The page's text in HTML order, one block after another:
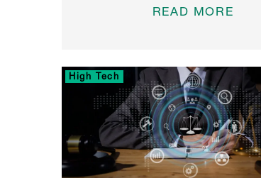
READ MORE
High Tech